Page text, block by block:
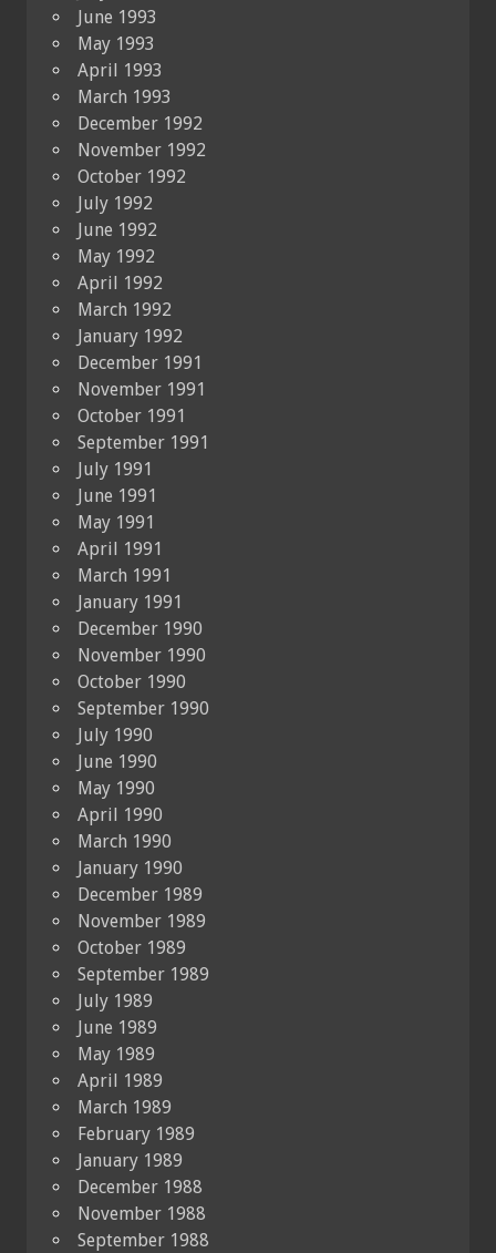
June 1993
May 1993
April 1993
March 1993
December 1992
November 1992
October 1992
July 1992
June 1992
May 1992
April 1992
March 1992
January 1992
December 1991
November 1991
October 1991
September 1991
July 1991
June 1991
May 1991
April 1991
March 1991
January 1991
December 1990
November 1990
October 1990
September 1990
July 1990
June 1990
May 1990
April 1990
March 1990
January 1990
December 1989
November 1989
October 1989
September 1989
July 1989
June 1989
May 1989
April 1989
March 1989
February 1989
January 1989
December 1988
November 1988
September 1988